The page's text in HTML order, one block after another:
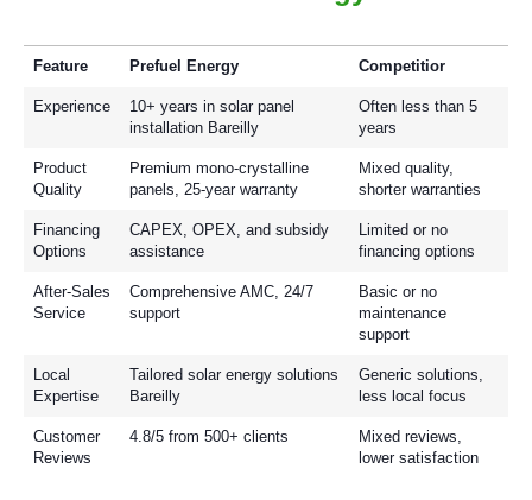
Feature Prefuel Energy Competitior
Experience
10+ years in solar panel
installation Bareilly
Often less than 5
years
Product
Quality
Premium mono-crystalline
panels, 25-year warranty
Mixed quality,
shorter warranties
Financing
Options
CAPEX, OPEX, and subsidy
assistance
Limited or no
financing options
After-Sales
Service
Comprehensive AMC, 24/7
support
Basic or no
maintenance
support
Local
Expertise
Tailored solar energy solutions
Bareilly
Generic solutions,
less local focus
Customer
Reviews
4.8/5 from 500+ clients
Mixed reviews,
lower satisfaction